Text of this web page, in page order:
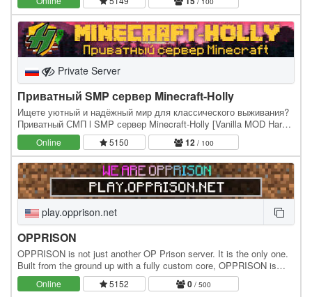
Private Server
Приватный SMP сервер Minecraft-Holly
Ищете уютный и надёжный мир для классического выживания?
Приватный СМП l SMP сервер Minecraft-Holly [Vanilla MOD Hard]
предлагает проверенную временем атмосферу…
Online 5150 12/ 100
play.opprison.net
OPPRISON
OPPRISON is not just another OP Prison server. It is the only one.
Built from the ground up with a fully custom core, OPPRISON is
designed for players who want fast…
Online 5152 0 / 500